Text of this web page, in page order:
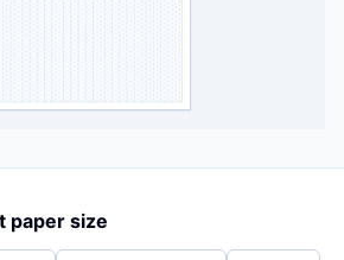
paper size